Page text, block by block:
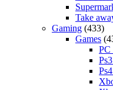
Take
Gaming (433)
Games
PC